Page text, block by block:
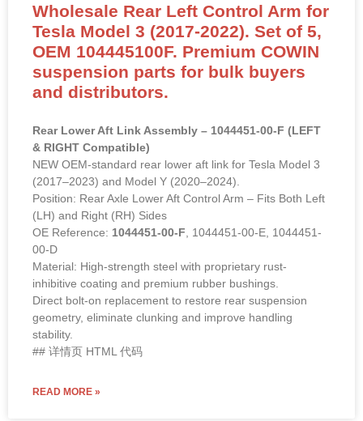
Wholesale Rear Left Control Arm for
Tesla Model 3 (2017-2022). Set of 5,
OEM 104445100F. Premium COWIN
suspension parts for bulk buyers
and distributors.
Rear Lower Aft Link Assembly – 1044451-00-F (LEFT
& RIGHT Compatible)
NEW OEM-standard rear lower aft link for Tesla Model 3
(2017–2023) and Model Y (2020–2024).
Position: Rear Axle Lower Aft Control Arm – Fits Both Left
(LH) and Right (RH) Sides
OE Reference: 1044451-00-F , 1044451-00-E, 1044451-
00-D
Material: High-strength steel with proprietary rust-
inhibitive coating and premium rubber bushings.
Direct bolt-on replacement to restore rear suspension
geometry, eliminate clunking and improve handling
stability.
## 详情页 HTML 代码
READ MORE »